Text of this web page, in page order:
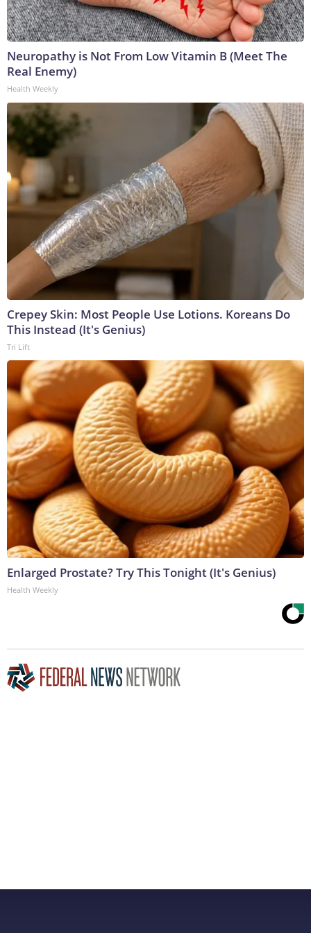
Neuropathy is Not From Low Vitamin B (Meet The
Real Enemy)
Health Weekly
Crepey Skin: Most People Use Lotions. Koreans Do
This Instead (It's Genius)
Tri Lift
Enlarged Prostate? Try This Tonight (It's Genius)
Health Weekly